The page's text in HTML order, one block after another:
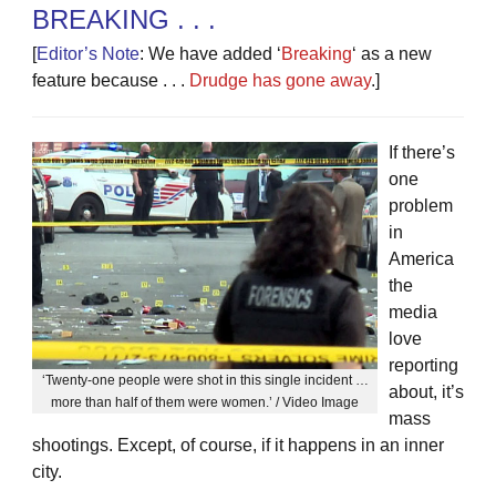
BREAKING . . .
[Editor’s Note: We have added ‘Breaking‘ as a new
feature because . . . Drudge has gone away.]
‘Twenty-one people were shot in this single incident …
more than half of them were women.’ / Video Image
If there’s
one
problem
in
America
the
media
love
reporting
about, it’s
mass
shootings. Except, of course, if it happens in an inner
city.